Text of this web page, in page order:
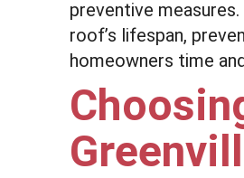
preventive
roof’s lifespan,
homeowners time